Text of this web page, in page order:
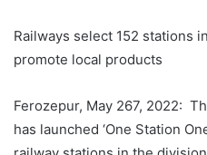
Railways select 152 stations
promote local products
Ferozepur, May 267, 2022:
has launched ‘One Station